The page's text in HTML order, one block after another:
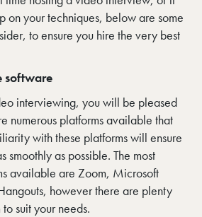
on your techniques, below are some
to ensure you hire the very best
software
interviewing, you will be pleased
numerous platforms available that
with these platforms will ensure
smoothly as possible. The most
available are Zoom, Microsoft
however there are plenty
suit your needs.